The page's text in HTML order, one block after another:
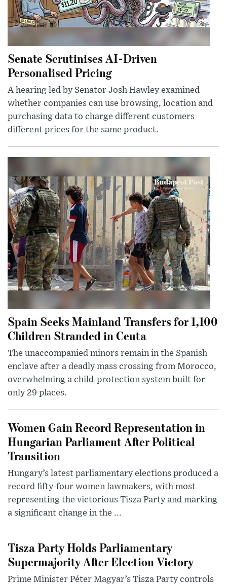
Senate Scrutinises AI-Driven
Personalised Pricing
A hearing led by Senator Josh Hawley examined
whether companies can use browsing, location and
purchasing data to charge different customers
different prices for the same product.
Spain Seeks Mainland Transfers for 1,100
Children Stranded in Ceuta
The unaccompanied minors remain in the Spanish
enclave after a deadly mass crossing from Morocco,
overwhelming a child-protection system built for
only 29 places.
Women Gain Record Representation in
Hungarian Parliament After Political
Transition
Hungary’s latest parliamentary elections produced a
record fifty-four women lawmakers, with most
representing the victorious Tisza Party and marking
a significant change in the ...
Tisza Party Holds Parliamentary
Supermajority After Election Victory
Prime Minister Péter Magyar’s Tisza Party controls